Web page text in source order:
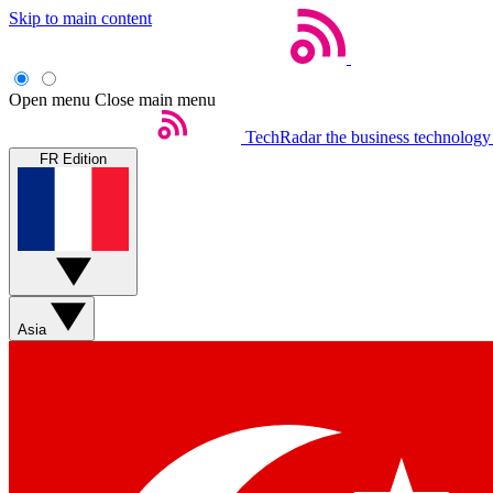
Skip to main content
Open menu Close main menu
TechRadar the business
FR Edition
Asia